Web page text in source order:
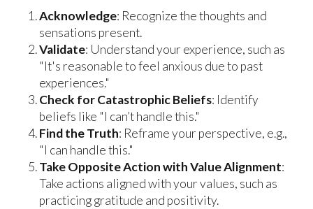
Acknowledge: Recognize the thoughts and
sensations present.
Validate: Understand your experience, such as
"It's reasonable to feel anxious due to past
experiences."
Check for Catastrophic Beliefs: Identify
beliefs like "I can’t handle this."
Find the Truth: Reframe your perspective, e.g.,
"I can handle this."
Take Opposite Action with Value Alignment:
Take actions aligned with your values, such as
practicing gratitude and positivity.